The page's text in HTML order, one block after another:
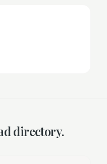
directory.